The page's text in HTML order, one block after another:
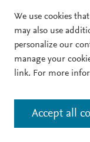
We use cookies
may also use
personalize our
manage your
link. For more
Accept all